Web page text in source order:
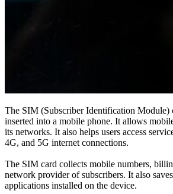
The SIM (Subscriber Identification Module)
inserted into a mobile phone. It allows
its networks. It also helps users access
4G, and 5G internet connections.
The SIM card collects mobile numbers,
network provider of subscribers. It also
applications installed on the device.